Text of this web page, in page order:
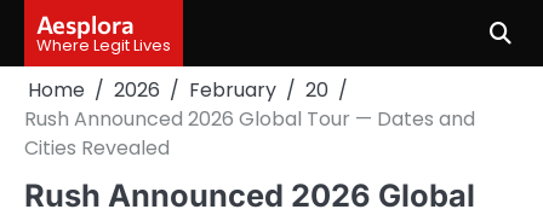
content
Aesplora
Where Legit Lives
Home 2026 February
20
Rush Announced 2026 Global Tour — Dates and
Cities Revealed
Rush Announced 2026 Global